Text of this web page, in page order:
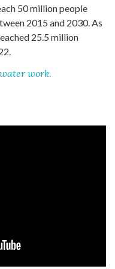
50 million people
2015 and 2030. As
25.5 million
work.